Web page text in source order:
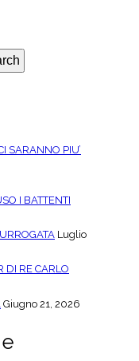
SARANNO PIU’
I BATTENTI
Luglio
DI RE CARLO
Giugno 21, 2026